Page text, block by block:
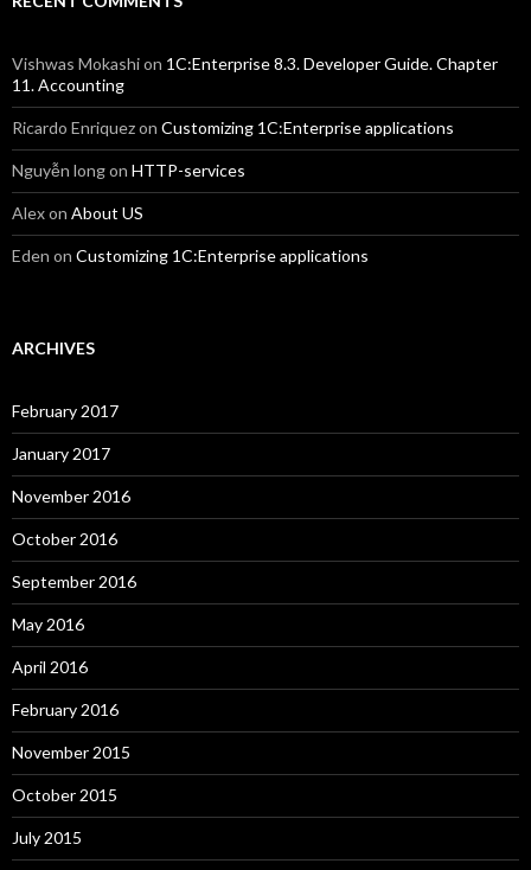
Vishwas Mokashion 1C:Enterprise 8.3. Developer Guide. Chapter
11. Accounting
Ricardo Enriquezon Customizing 1C:Enterprise applications
Nguyễn longon HTTP-services
Alexon About US
Eden on Customizing 1C:Enterprise applications
ARCHIVES
February 2017
January 2017
November 2016
October 2016
September 2016
May 2016
April 2016
February 2016
November 2015
October 2015
July 2015